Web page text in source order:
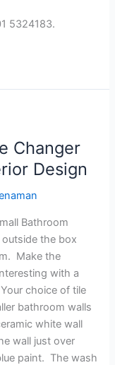
5324183.
Changer
Design
Bathroom
the box
Make the
with a
choice of tile
bathroom walls
white wall
wall just over
paint. The wash